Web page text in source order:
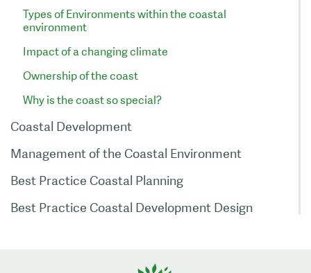
Types of Environments within the coastal
environment
Impact of a changing climate
Ownership of the coast
Why is the coast so special?
Coastal Development
Management of the Coastal Environment
Best Practice Coastal Planning
Best Practice Coastal Development Design